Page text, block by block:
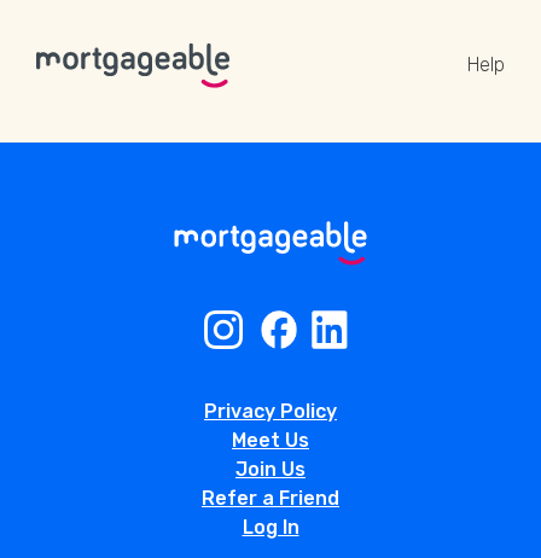
Help
Privacy Policy
Meet Us
Join Us
Refer a Friend
Log In
Name
Email
Phone